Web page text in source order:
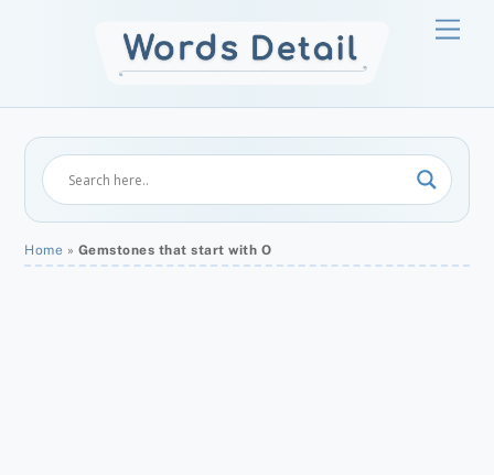
Home » Gemstones that start with O